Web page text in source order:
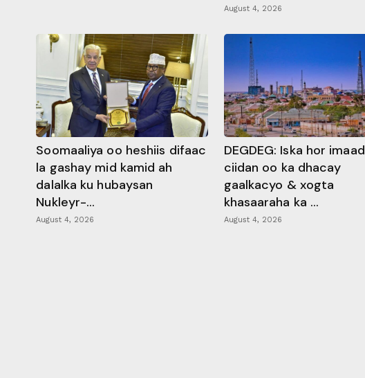
August 4, 2026
Soomaaliya oo heshiis difaac
la gashay mid kamid ah
dalalka ku hubaysan
Nukleyr-...
August 4, 2026
DEGDEG: Iska hor imaad
ciidan oo ka dhacay
gaalkacyo & xogta
khasaaraha ka ...
August 4, 2026